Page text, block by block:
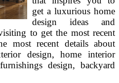
get a luxurious home
design ideas and
to get the most recent
most recent details about
design, home interior
design, backyard